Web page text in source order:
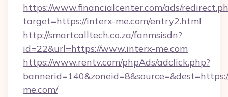
https://www.financialcenter.com/ads/
target=https://interx-me.com/entry2.html
http://smartcalltech.co.za/fanmsisdn?
id=22&url=https://www.interx-me.com
https://www.rentv.com/phpAds/adclick.php?
me.com/